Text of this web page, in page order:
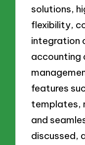
solutions,
flexibility,
integration
accounting
features
templates,
and
discussed,